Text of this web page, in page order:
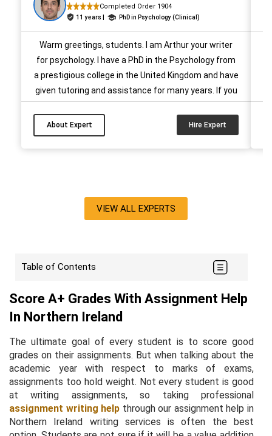
Completed Order 1904
11 years | PhD in Psychology (Clinical)
Warm greetings, students. I am Arthur your writer
for psychology. I have a PhD in the Psychology from
a prestigious college in the United Kingdom and have
given tutoring and assistance for many years. If you
(assignments/essays/reports/dissertations), then
you can rely on me. I will help you craft the best
quality paper for your academics. ...
About Expert Hire Expert
VIEW ALL EXPERTS
Table of Contents
Score A+ Grades With Assignment Help
In Northern Ireland
The ultimate goal of every student is to score good
grades on their assignments. But when talking about the
academic year with respect to marks of exams,
assignments too hold weight. Not every student is good
at writing assignments, so taking professional
assignment writing help through our assignment help in
Northern Ireland writing services is often the best